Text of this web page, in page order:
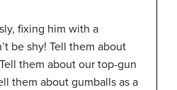
fixing him with a
be shy! Tell them about
them about our top-gun
them about gumballs as a